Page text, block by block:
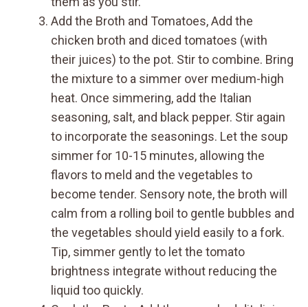
Add the Broth and Tomatoes, Add the
chicken broth and diced tomatoes (with
their juices) to the pot. Stir to combine. Bring
the mixture to a simmer over medium-high
heat. Once simmering, add the Italian
seasoning, salt, and black pepper. Stir again
to incorporate the seasonings. Let the soup
simmer for 10-15 minutes, allowing the
flavors to meld and the vegetables to
become tender. Sensory note, the broth will
calm from a rolling boil to gentle bubbles and
the vegetables should yield easily to a fork.
Tip, simmer gently to let the tomato
brightness integrate without reducing the
liquid too quickly.